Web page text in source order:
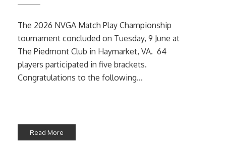
The 2026 NVGA Match Play Championship
tournament concluded on Tuesday, 9 June at
The Piedmont Club in Haymarket, VA. 64
players participated in five brackets.
Congratulations to the following...
Read More